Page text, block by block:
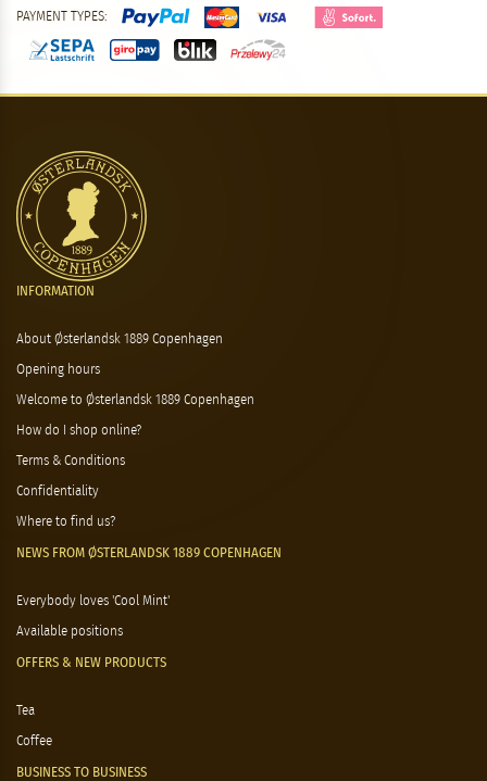
PAYMENT TYPES:
INFORMATION
About Østerlandsk 1889 Copenhagen
Opening hours
Welcome to Østerlandsk 1889 Copenhagen
How do I shop online?
Terms & Conditions
Confidentiality
Where to find us?
NEWS FROM ØSTERLANDSK 1889 COPENHAGEN
Everybody loves 'Cool Mint'
Available positions
OFFERS & NEW PRODUCTS
Tea
Coffee
BUSINESS TO BUSINESS